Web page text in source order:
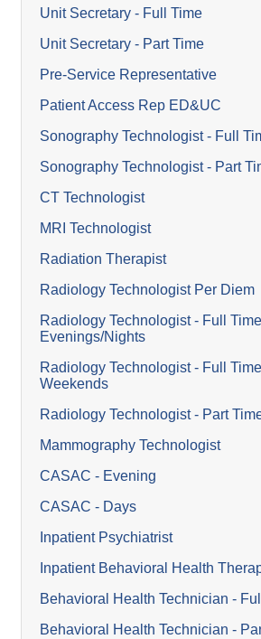
Unit Secretary - Full Time
Unit Secretary - Part Time
Pre-Service Representative
Patient Access Rep ED&UC
Sonography Technologist - Full
Sonography Technologist - Part
CT Technologist
MRI Technologist
Radiation Therapist
Radiology Technologist Per Diem
Radiology Technologist - Full Time
Evenings/Nights
Radiology Technologist - Full
Weekends
Radiology Technologist - Part
Mammography Technologist
CASAC - Evening
CASAC - Days
Inpatient Psychiatrist
Inpatient Behavioral Health
Behavioral Health Technician -
Behavioral Health Technician -